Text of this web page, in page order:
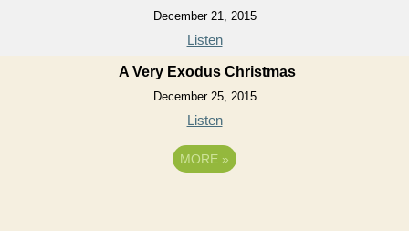
December 21, 2015
Listen
A Very Exodus Christmas
December 25, 2015
Listen
MORE »